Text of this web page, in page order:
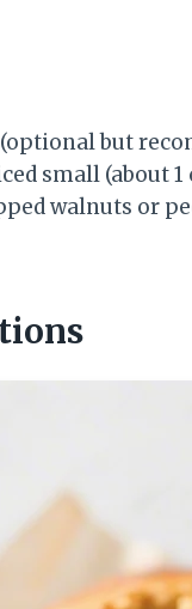
but
small (about
walnuts or